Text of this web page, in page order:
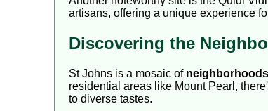
artisans, offering a unique experience
Discovering the
St Johns is a mosaic of neighborhoods
residential areas like Mount Pearl,
to diverse tastes.